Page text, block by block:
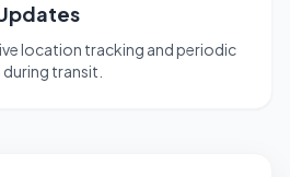
location tracking and periodic
transit.